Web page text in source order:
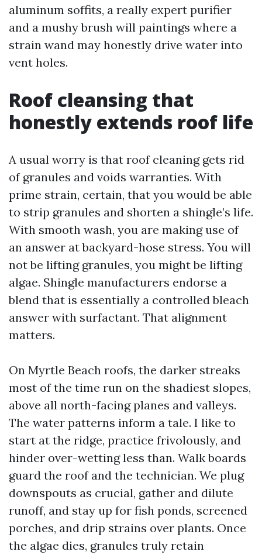
aluminum soffits, a really expert purifier
and a mushy brush will paintings where a
strain wand may honestly drive water into
vent holes.
Roof cleansing that
honestly extends roof life
A usual worry is that roof cleaning gets rid
of granules and voids warranties. With
prime strain, certain, that you would be able
to strip granules and shorten a shingle’s life.
With smooth wash, you are making use of
an answer at backyard-hose stress. You will
not be lifting granules, you might be lifting
algae. Shingle manufacturers endorse a
blend that is essentially a controlled bleach
answer with surfactant. That alignment
matters.
On Myrtle Beach roofs, the darker streaks
most of the time run on the shadiest slopes,
above all north-facing planes and valleys.
The water patterns inform a tale. I like to
start at the ridge, practice frivolously, and
hinder over-wetting less than. Walk boards
guard the roof and the technician. We plug
downspouts as crucial, gather and dilute
runoff, and stay up for fish ponds, screened
porches, and drip strains over plants. Once
the algae dies, granules truly retain